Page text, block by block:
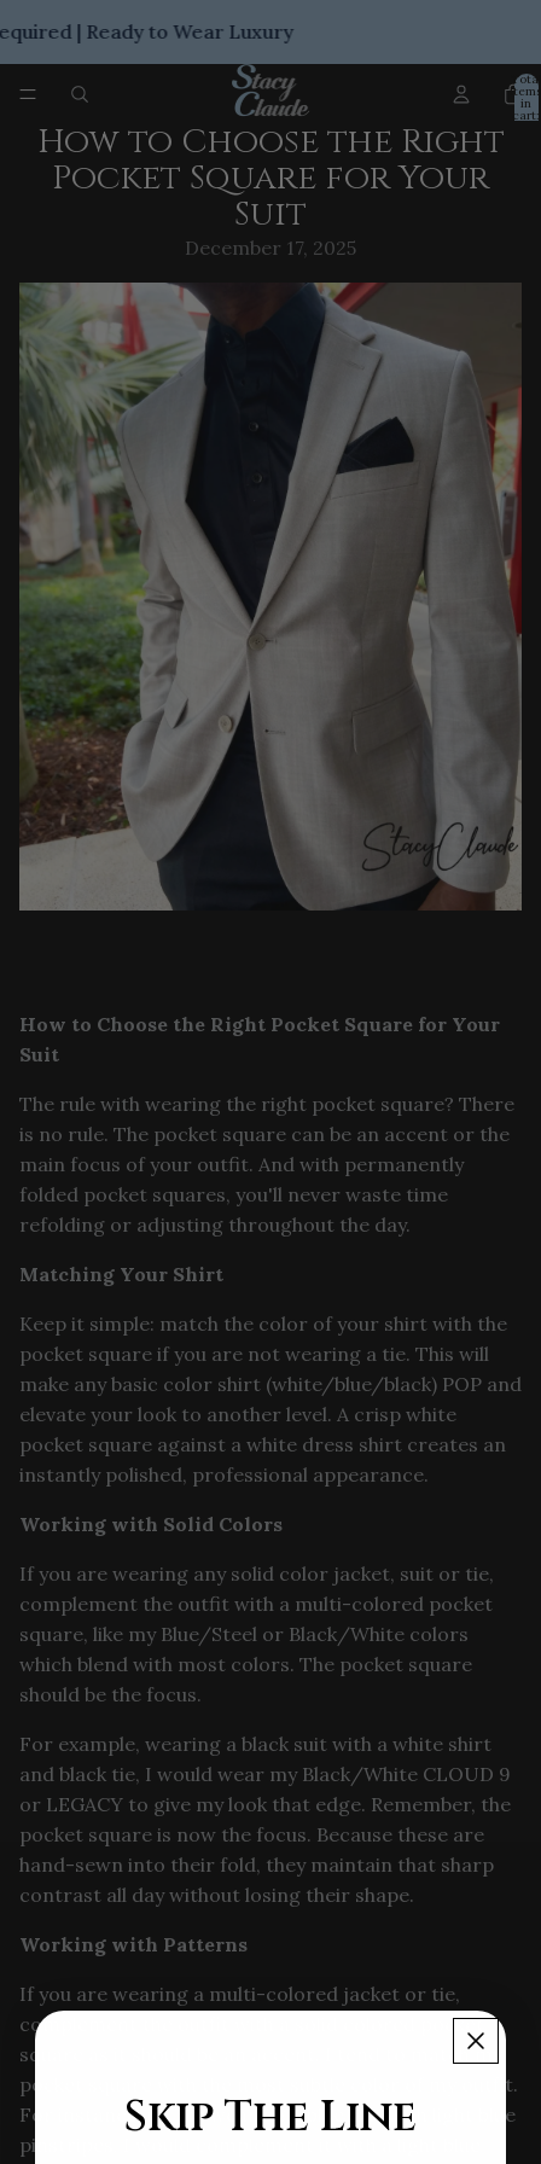
| Ready to Wear Luxury
Total
items
in
cart:
How to Choose the Right
Pocket Square for Your
Suit
December 17, 2025
How to Choose the Right Pocket Square for Your
Suit
The rule with wearing the right pocket square? There
is no rule. The pocket square can be an accent or the
main focus of your outfit. And with permanently
folded pocket squares, you'll never waste time
refolding or adjusting throughout the day.
Matching Your Shirt
Keep it simple: match the color of your shirt with the
pocket square if you are not wearing a tie. This will
make any basic color shirt (white/blue/black) POP and
elevate your look to another level. A crisp white
pocket square against a white dress shirt creates an
instantly polished, professional appearance.
Working with Solid Colors
If you are wearing any solid color jacket, suit or tie,
complement the outfit with a multi-colored pocket
square, like my Blue/Steel or Black/White colors
which blend with most colors. The pocket square
should be the focus.
For example, wearing a black suit with a white shirt
and black tie, I would wear my Black/White CLOUD 9
or LEGACY to give my look that edge. Remember, the
pocket square is now the focus. Because these are
hand-sewn into their fold, they maintain that sharp
contrast all day without losing their shape.
Working with Patterns
If you are wearing a multi-colored jacket or tie,
complement the outfit with a solid colored pocket
square as it should be an accent. I tend to match my
pocket square with the most subtle color of my outfit.
For instance, if I am wearing a blue suit with light blue
pinstripes, I would complement it with a light blue
Skip The Line